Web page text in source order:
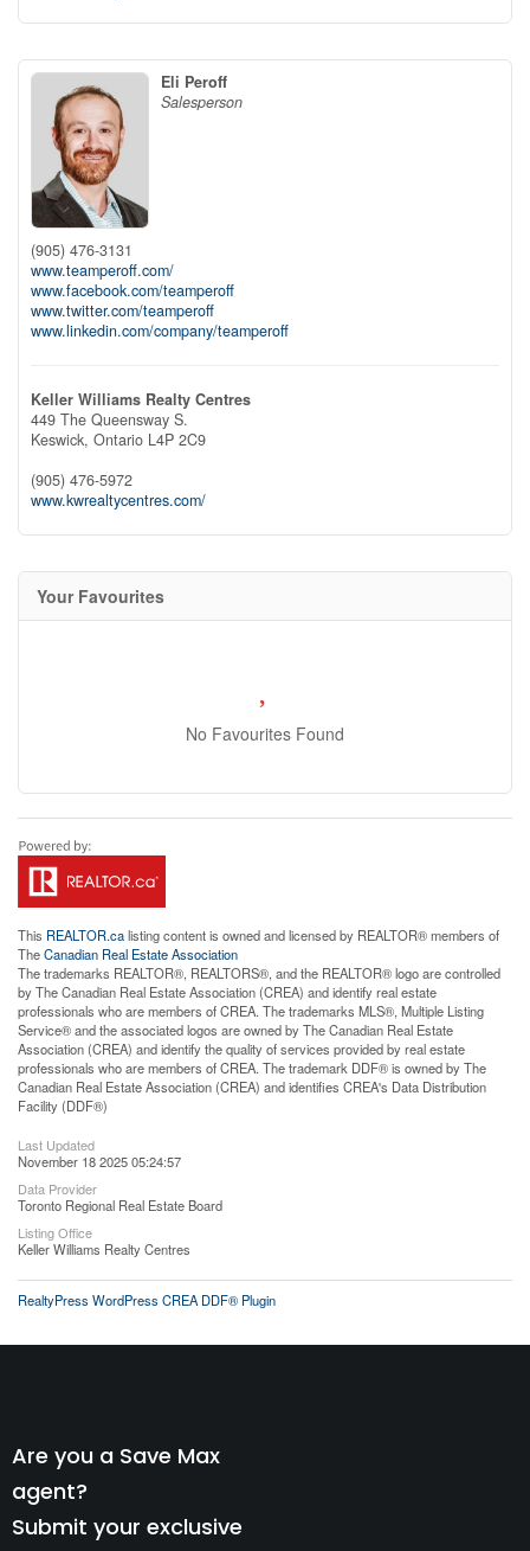
Eli Peroff
Salesperson
(905) 476-3131
www.teamperoff.com/
www.facebook.com/teamperoff
www.twitter.com/teamperoff
www.linkedin.com/company/teamperoff
Keller Williams Realty Centres
449 The Queensway S.
Keswick, Ontario L4P 2C9
(905) 476-5972
www.kwrealtycentres.com/
Your Favourites
No Favourites Found
This REALTOR.calisting content is owned and licensed by REALTOR® members of
TheCanadian Real Estate Association
The trademarks REALTOR®, REALTORS®, and the REALTOR® logo are controlled
by The Canadian Real Estate Association (CREA) and identify real estate
professionals who are members of CREA. The trademarks MLS®, Multiple Listing
Service® and the associated logos are owned by The Canadian Real Estate
Association (CREA) and identify the quality of services provided by real estate
professionals who are members of CREA. The trademark DDF® is owned by The
Canadian Real Estate Association (CREA) and identifies CREA's Data Distribution
Facility (DDF®)
Last Updated
November 18 2025 05:24:57
Data Provider
Toronto Regional Real Estate Board
Listing Office
Keller Williams Realty Centres
RealtyPress WordPress CREA DDF® Plugin
Are you a Save Max
agent?
Submit your exclusive